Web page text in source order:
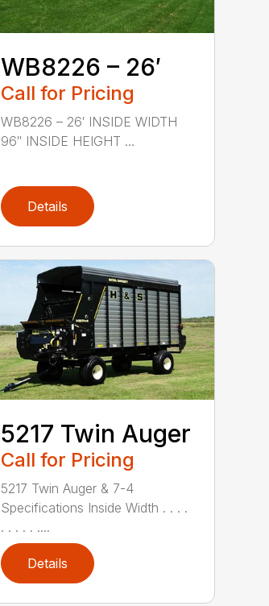
WB8226 – 26′
Call for Pricing
WB8226 – 26′ INSIDE WIDTH
96″ INSIDE HEIGHT ...
Details
5217 Twin Auger
Call for Pricing
5217 Twin Auger & 7-4
Specifications Inside Width . . . .
. . . . . ....
Details